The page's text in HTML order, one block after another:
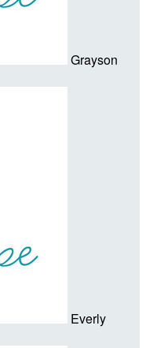
Grayson
Everly